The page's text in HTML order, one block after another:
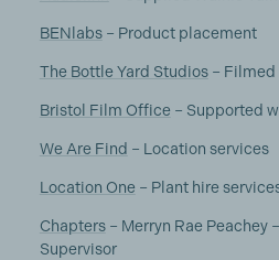
BENlabs– Product placement
The Bottle Yard Studios– Filmed
Bristol Film Office – Supported
We Are Find – Location services
Location One – Plant hire
Chapters– Merryn Rae Peachey
Supervisor